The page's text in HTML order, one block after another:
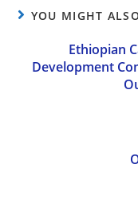
YOU MIGHT
Ethiopian
Development